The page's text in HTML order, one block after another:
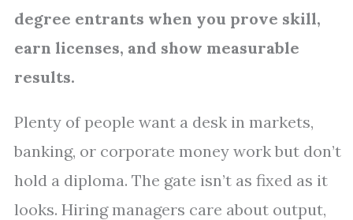
degree entrants when you prove skill,
earn licenses, and show measurable
results.
Plenty of people want a desk in markets,
banking, or corporate money work but don’t
hold a diploma. The gate isn’t as fixed as it
looks. Hiring managers care about output,